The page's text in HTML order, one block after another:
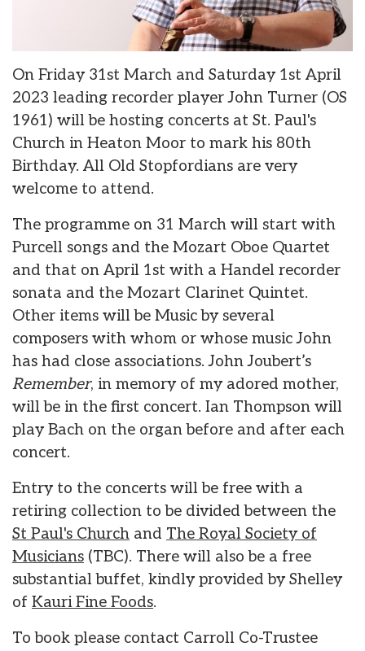
On Friday 31st March and Saturday 1st April
2023 leading recorder player John Turner (OS
1961) will be hosting concerts at St. Paul's
Church in Heaton Moor to mark his 80th
Birthday. All Old Stopfordians are very
welcome to attend.
The programme on 31 March will start with
Purcell songs and the Mozart Oboe Quartet
and that on April 1st with a Handel recorder
sonata and the Mozart Clarinet Quintet.
Other items will be Music by several
composers with whom or whose music John
has had close associations. John Joubert’s
Remember, in memory of my adored mother,
will be in the first concert. Ian Thompson will
play Bach on the organ before and after each
concert.
Entry to the concerts will be free with a
retiring collection to be divided between the
St Paul's Church and The Royal Society of
Musicians (TBC). There will also be a free
substantial buffet, kindly provided by Shelley
of Kauri Fine Foods.
To book please contact Carroll Co-Trustee